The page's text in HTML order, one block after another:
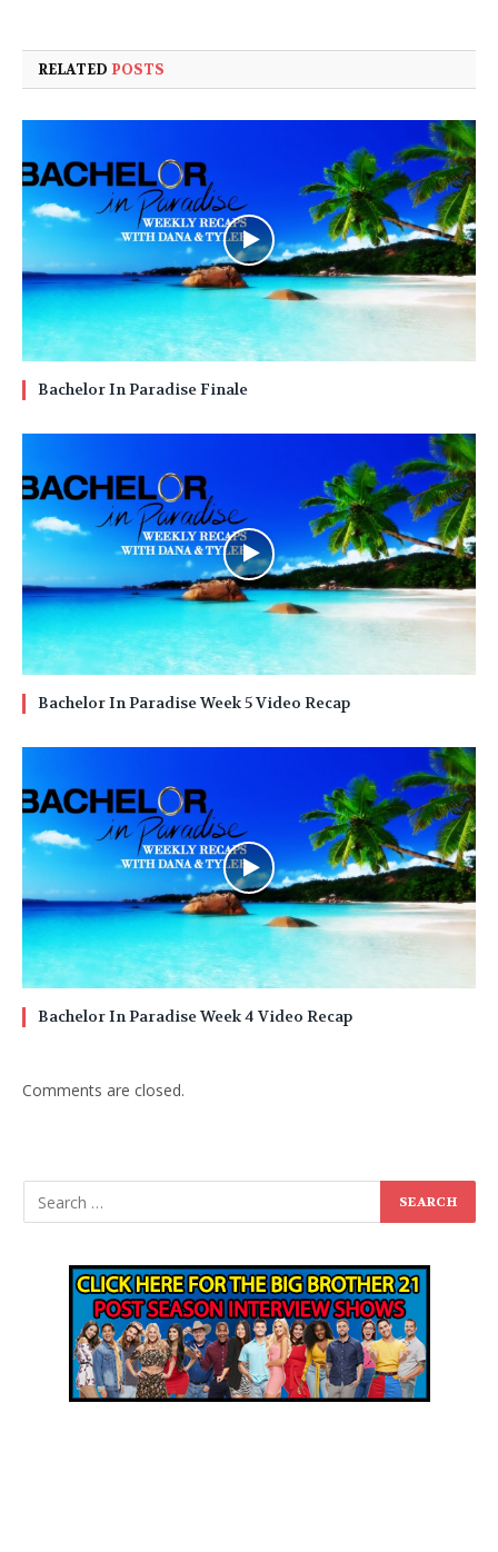
RELATED POSTS
Bachelor In Paradise Finale
Bachelor In Paradise Week 5 Video Recap
Bachelor In Paradise Week 4 Video Recap
Comments are closed.